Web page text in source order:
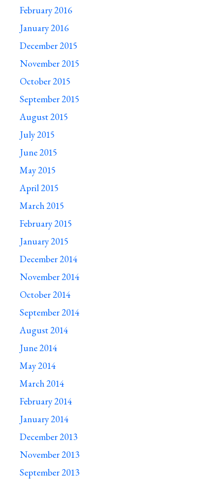
February 2016
January 2016
December 2015
November 2015
October 2015
September 2015
August 2015
July 2015
June 2015
May 2015
April 2015
March 2015
February 2015
January 2015
December 2014
November 2014
October 2014
September 2014
August 2014
June 2014
May 2014
March 2014
February 2014
January 2014
December 2013
November 2013
September 2013